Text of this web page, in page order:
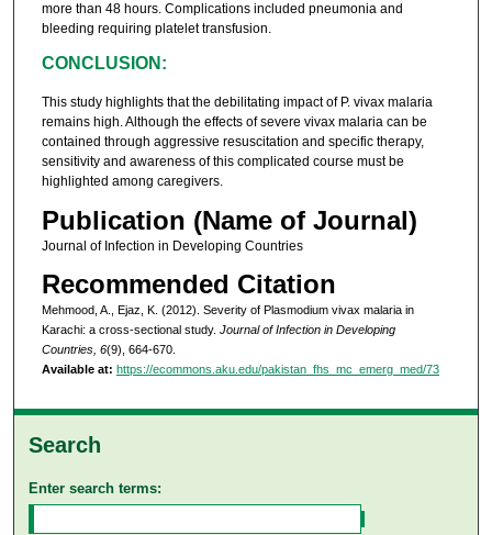
more than 48 hours. Complications included pneumonia and
bleeding requiring platelet transfusion.
CONCLUSION:
This study highlights that the debilitating impact of P. vivax malaria
remains high. Although the effects of severe vivax malaria can be
contained through aggressive resuscitation and specific therapy,
sensitivity and awareness of this complicated course must be
highlighted among caregivers.
Publication (Name of Journal)
Journal of Infection in Developing Countries
Recommended Citation
Mehmood, A., Ejaz, K. (2012). Severity of Plasmodium vivax malaria in
Karachi: a cross-sectional study. Journal of Infection in Developing
Countries, 6(9), 664-670.
Available at: https://ecommons.aku.edu/pakistan_fhs_mc_emerg_med/73
Search
Enter search terms: